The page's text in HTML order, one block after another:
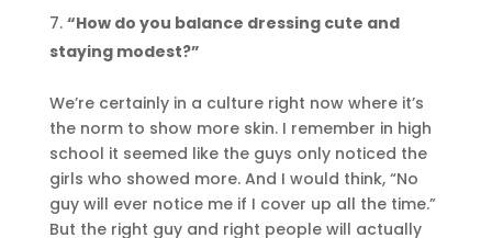
“How do you balance dressing cute and
staying modest?”
We’re certainly in a culture right now where it’s
the norm to show more skin. I remember in high
school it seemed like the guys only noticed the
girls who showed more. And I would think, “No
guy will ever notice me if I cover up all the time.”
But the right guy and right people will actually